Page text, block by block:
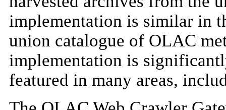
implementation is similar in
union catalogue of OLAC
implementation is
featured in many areas,